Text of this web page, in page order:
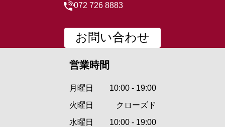
072 726 8883
お問い合わせ
営業時間
月曜日
10:00 - 19:00
火曜日
クローズド
水曜日
10:00 - 19:00